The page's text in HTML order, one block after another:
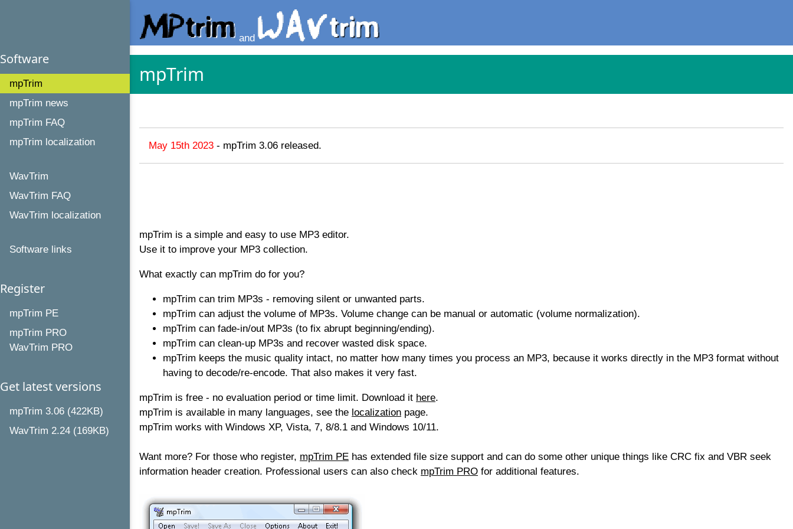
Software
mpTrim
mpTrim news
mpTrim FAQ
mpTrim localization
WavTrim
WavTrim FAQ
WavTrim localization
Software links
Register
mpTrim PE
mpTrim PRO
WavTrim PRO
Get latest versions
mpTrim 3.06 (422KB)
WavTrim 2.24 (169KB)
and
mpTrim
May 15th 2023 - mpTrim 3.06 released.
mpTrim is a simple and easy to use MP3 editor.
Use it to improve your MP3 collection.
What exactly can mpTrim do for you?
mpTrim can trim MP3s - removing silent or unwanted parts.
mpTrim can adjust the volume of MP3s. Volume change can be manual or automatic (volume normalization).
mpTrim can fade-in/out MP3s (to fix abrupt beginning/ending).
mpTrim can clean-up MP3s and recover wasted disk space.
mpTrim keeps the music quality intact, no matter how many times you process an MP3, because it works directly in the MP3 format without
having to decode/re-encode. That also makes it very fast.
mpTrim is free - no evaluation period or time limit. Download it here.
mpTrim is available in many languages, see the localization page.
mpTrim works with Windows XP, Vista, 7, 8/8.1 and Windows 10/11.
Want more? For those who register, mpTrim PE has extended file size support and can do some other unique things like CRC fix and VBR seek
information header creation. Professional users can also check mpTrim PRO for additional features.